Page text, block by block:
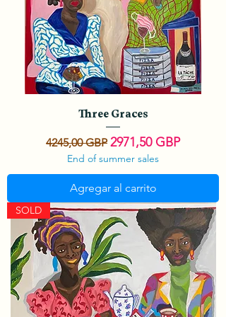
Three Graces
Precio
4245,00 GBP Precio de oferta
2971,50 GBP
End of summer sales
Agregar al carrito
SOLD